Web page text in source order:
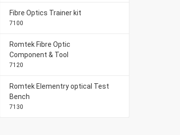
Fibre Optics Trainer kit
7100
Romtek Fibre Optic
Component & Tool
7120
Romtek Elementry optical Test
Bench
7130